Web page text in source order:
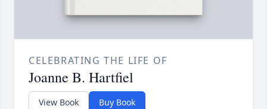
CELEBRATING THE LIFE OF
Joanne B. Hartfiel
View Book Buy Book